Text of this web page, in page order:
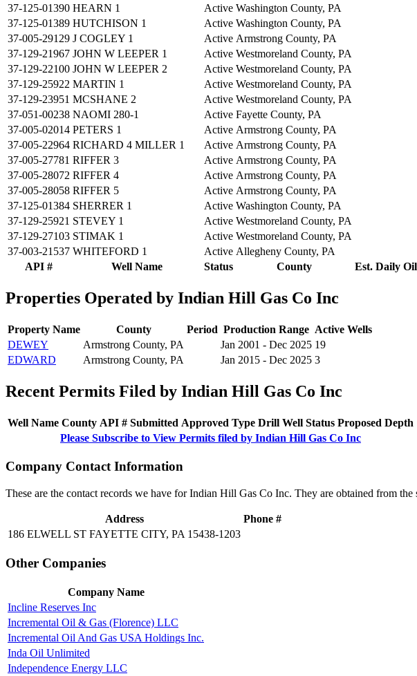
API # Well Name Status County Est. Daily
37-125-01390 HEARN 1 Active Washington County, PA
37-125-01389 HUTCHISON 1 Active Washington County, PA
37-005-29129 J COGLEY 1 Active Armstrong County, PA
37-129-21967 JOHN W LEEPER 1 Active Westmoreland County, PA
37-129-22100 JOHN W LEEPER 2 Active Westmoreland County, PA
37-129-25922 MARTIN 1 Active Westmoreland County, PA
37-129-23951 MCSHANE 2 Active Westmoreland County, PA
37-051-00238 NAOMI 280-1 Active Fayette County, PA
37-005-02014 PETERS 1 Active Armstrong County, PA
37-005-22964 RICHARD 4 MILLER 1 Active Armstrong County, PA
37-005-27781 RIFFER 3 Active Armstrong County, PA
37-005-28072 RIFFER 4 Active Armstrong County, PA
37-005-28058 RIFFER 5 Active Armstrong County, PA
37-125-01384 SHERRER 1 Active Washington County, PA
37-129-25921 STEVEY 1 Active Westmoreland County, PA
37-129-27103 STIMAK 1 Active Westmoreland County, PA
37-003-21537 WHITEFORD 1 Active Allegheny County, PA
Properties Operated by Indian Hill Gas Co Inc
Property Name County Period Production Range Active Wells
DEWEY
Armstrong County, PA Jan 2001 - Dec 2025 19
EDWARD
Armstrong County, PA Jan 2015 - Dec 2025 3
Recent Permits Filed by Indian Hill Gas Co Inc
Well Name County API # Submitted Approved Type Drill Well Status Proposed Depth
Please Subscribe to View Permits filed by Indian Hill Gas Co Inc
Company Contact Information
These are the contact records we have for Indian Hill Gas Co Inc. They are obtained from
Address
Phone #
186 ELWELL ST FAYETTE CITY, PA 15438-1203
Other Companies
Company Name
Incline Reserves Inc
Incremental Oil & Gas (Florence) LLC
Incremental Oil And Gas USA Holdings Inc.
Inda Oil Unlimited
Independence Energy LLC